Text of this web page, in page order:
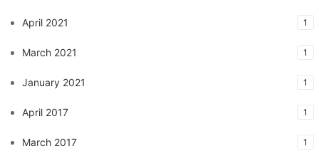
April 2021 1
March 2021 1
January 2021 1
April 2017 1
March 2017 1